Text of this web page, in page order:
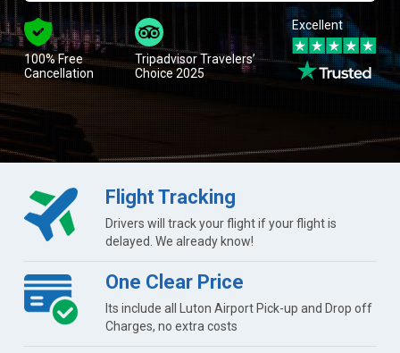
100% Free
Cancellation
Tripadvisor Travelers’
Choice 2025
Excellent
Flight Tracking
Drivers will track your flight if your flight is
delayed. We already know!
One Clear Price
Its include all Luton Airport Pick-up and Drop off
Charges, no extra costs